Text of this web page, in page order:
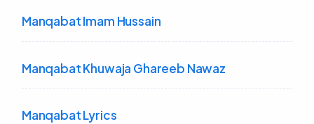
Manqabat Imam Hussain
Manqabat Khuwaja Ghareeb Nawaz
Manqabat Lyrics